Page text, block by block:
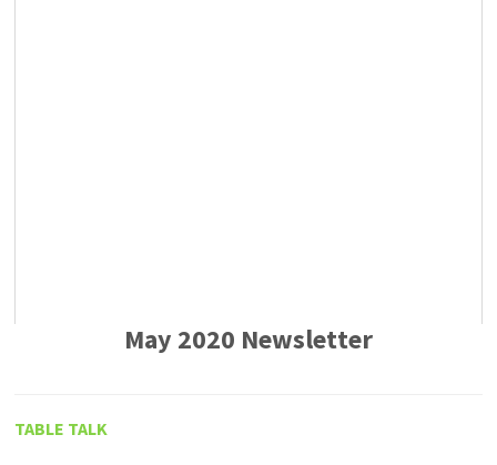
May 2020 Newsletter
TABLE TALK